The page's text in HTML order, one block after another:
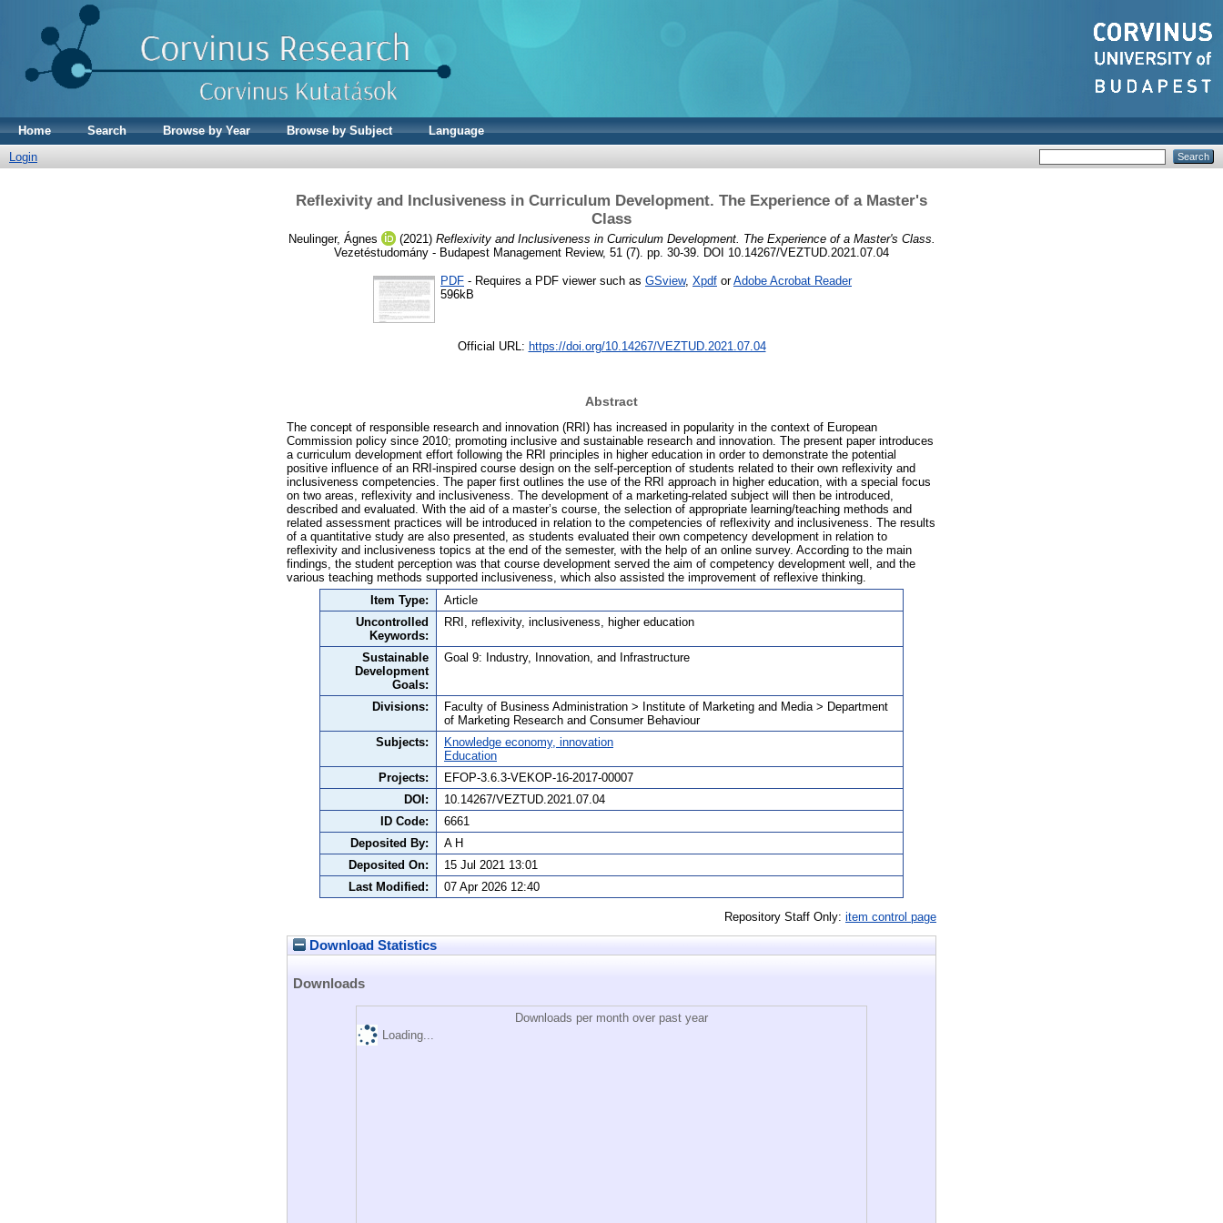
Home Search Browse by Year Browse by Subject
Language
Login
Reflexivity and Inclusiveness in Curriculum Development. The Experience of a Master's
Class
Neulinger, Ágnes (2021) Reflexivity and Inclusiveness in Curriculum Development. The Experience of a Master's Class.
Vezetéstudomány - Budapest Management Review, 51 (7). pp. 30-39. DOI 10.14267/VEZTUD.2021.07.04
PDF - Requires a PDF viewer such as GSview, Xpdf orAdobe Acrobat Reader
596kB
Official URL: https://doi.org/10.14267/VEZTUD.2021.07.04
Abstract
The concept of responsible research and innovation (RRI) has increased in popularity in the context of European
Commission policy since 2010; promoting inclusive and sustainable research and innovation. The present paper introduces
a curriculum development effort following the RRI principles in higher education in order to demonstrate the potential
positive influence of an RRI-inspired course design on the self-perception of students related to their own reflexivity and
inclusiveness competencies. The paper first outlines the use of the RRI approach in higher education, with a special focus
on two areas, reflexivity and inclusiveness. The development of a marketing-related subject will then be introduced,
described and evaluated. With the aid of a master’s course, the selection of appropriate learning/teaching methods and
related assessment practices will be introduced in relation to the competencies of reflexivity and inclusiveness. The results
of a quantitative study are also presented, as students evaluated their own competency development in relation to
reflexivity and inclusiveness topics at the end of the semester, with the help of an online survey. According to the main
findings, the student perception was that course development served the aim of competency development well, and the
various teaching methods supported inclusiveness, which also assisted the improvement of reflexive thinking.
Item Type:
Article
Uncontrolled
Keywords:
RRI, reflexivity, inclusiveness, higher education
Sustainable
Development
Goals:
Goal 9: Industry, Innovation, and Infrastructure
Divisions:
Faculty of Business Administration > Institute of Marketing and Media > Department
of Marketing Research and Consumer Behaviour
Subjects:
Knowledge economy, innovation
Education
Projects:
EFOP-3.6.3-VEKOP-16-2017-00007
DOI:
10.14267/VEZTUD.2021.07.04
ID Code:
6661
Deposited By:
A H
Deposited On:
15 Jul 2021 13:01
Last Modified:
07 Apr 2026 12:40
Repository Staff Only: item control page
Download Statistics
Downloads
Downloads per month over past year
Loading...